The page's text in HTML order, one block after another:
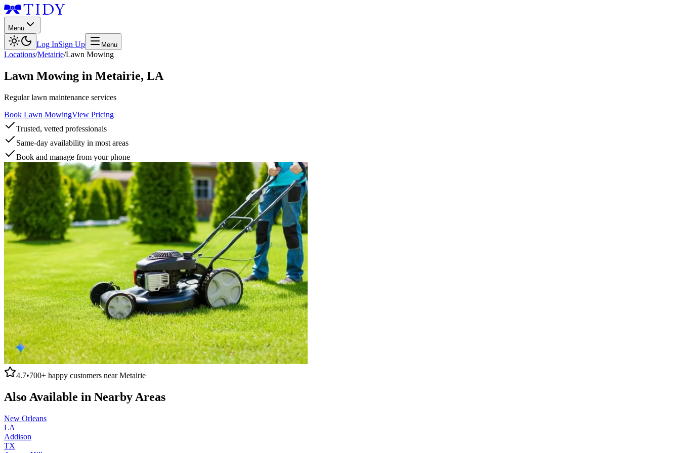
Menu
Log InSign Up Menu
Locations/Metairie/Lawn Mowing
Lawn Mowing in Metairie, LA
Regular lawn maintenance services
Book Lawn MowingView Pricing
Trusted, vetted professionals
Same-day availability in most areas
Book and manage from your phone
4.7•700+ happy customers nearMetairie
Also Available in Nearby Areas
New Orleans
LA
Addison
TX